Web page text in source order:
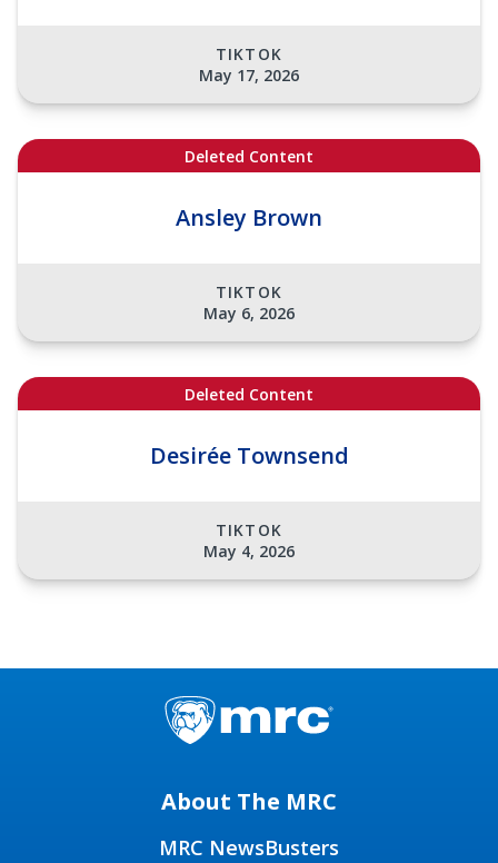
TIKTOK
May 17, 2026
Deleted Content
Ansley Brown
TIKTOK
May 6, 2026
Deleted Content
Desirée Townsend
TIKTOK
May 4, 2026
About The MRC
MRC NewsBusters